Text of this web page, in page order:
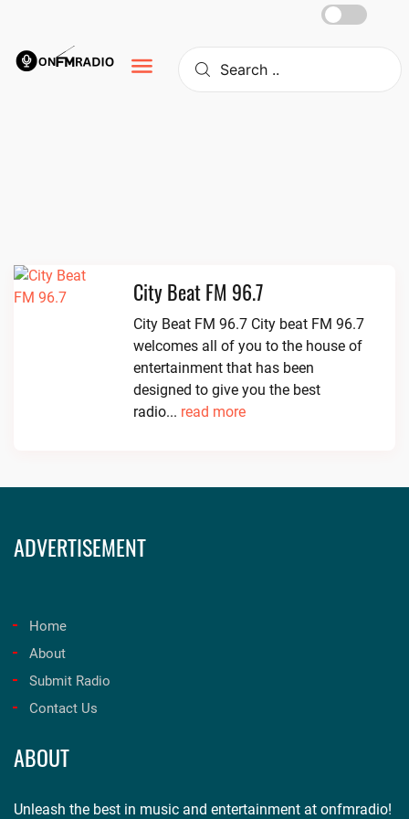
content
City Beat FM 96.7
City Beat FM 96.7 City beat FM 96.7
welcomes all of you to the house of
entertainment that has been
designed to give you the best
radio... read more
ADVERTISEMENT
Home
About
Submit Radio
Contact Us
ABOUT
Unleash the best in music and entertainment at onfmradio!